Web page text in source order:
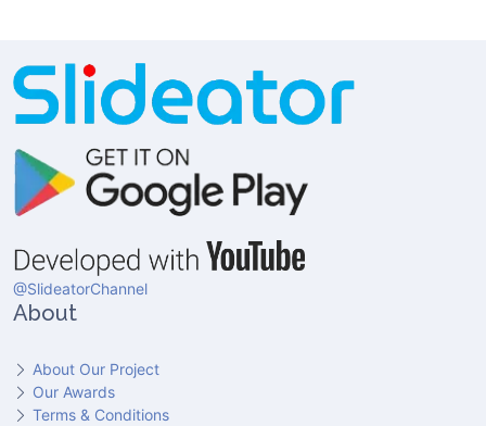
@SlideatorChannel
About
About Our Project
Our Awards
Terms & Conditions